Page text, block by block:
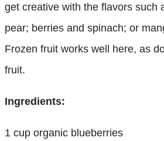
get creative with the flavors such
pear; berries and spinach; or
Frozen fruit works well here, as
fruit.
Ingredients:
1 cup organic blueberries